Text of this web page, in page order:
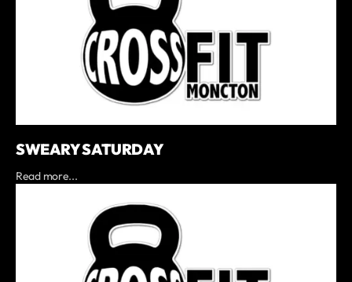
SWEARY SATURDAY
Read more...